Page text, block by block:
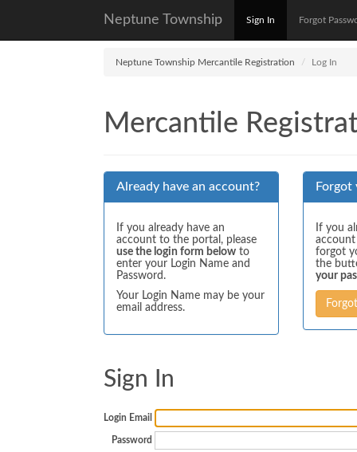
Neptune Township Sign In Forgot
Neptune Township Mercantile Registration Log In
Mercantile
Already have an account?
If you already have an
account to the portal, please
use the login form below to
enter your Login Name and
Password.
Your Login Name may be your
email address.
Forgot
If you
forgot
the
your
Sign In
Login Email
Password